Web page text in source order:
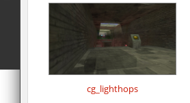
cg_lighthops